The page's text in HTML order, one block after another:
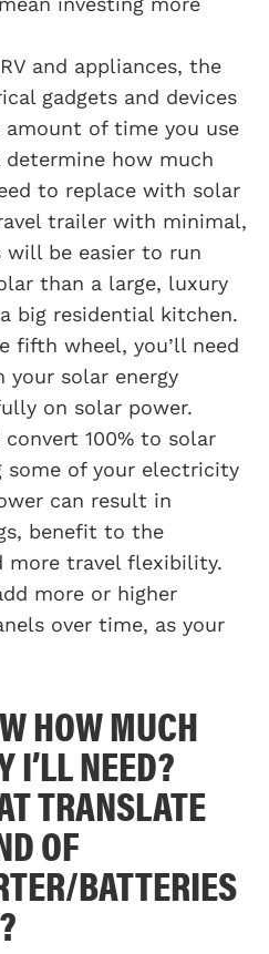
and appliances, the
gadgets and devices
amount of time you use
how much
to replace with solar
trailer with minimal,
will be easier to run
than a large, luxury
big residential kitchen.
fifth wheel, you’ll need
solar energy
on solar power.
convert 100% to solar
some of your electricity
can result in
benefit to the
more travel flexibility.
more or higher
over time, as your
HOW MUCH
I’LL NEED?
TRANSLATE
OF
BATTERIES